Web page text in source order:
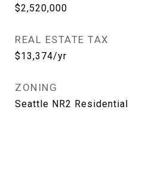
$2,520,000
REAL ESTATE TAX
$13,374/yr
ZONING
Seattle NR2 Residential